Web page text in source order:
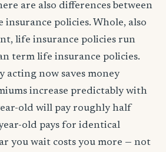
are also differences between
policies. Whole, also
life insurance policies run
term life insurance policies.
acting now saves money
increase predictably with
old will pay roughly half
old pays for identical
you wait costs you more — not